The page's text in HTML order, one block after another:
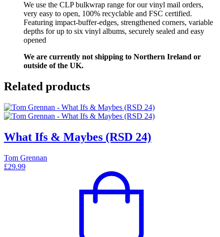
We use the CLP bulkwrap range for our vinyl mail orders,
very easy to open, 100% recyclable and FSC certified.
Featuring impact-buffer-edges, strengthened corners, variable
depths for up to six vinyl albums, securely sealed and easy
opened
We are currently not shipping to Northern Ireland or
outside of the UK.
Related products
What Ifs & Maybes (RSD 24)
Tom Grennan
£29.99